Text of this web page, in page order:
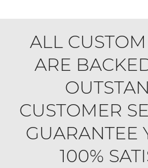
ALL
ARE
CUSTOMER
GUARANTEE
100%